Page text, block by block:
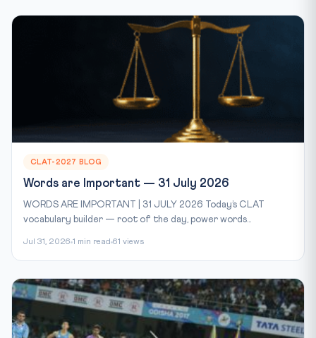
CLAT-2027 BLOG
Words are Important — 31 July 2026
WORDS ARE IMPORTANT | 31 JULY 2026 Today’s CLAT
vocabulary builder — root of the day, power words...
Jul 31, 2026 1 min read 61 views